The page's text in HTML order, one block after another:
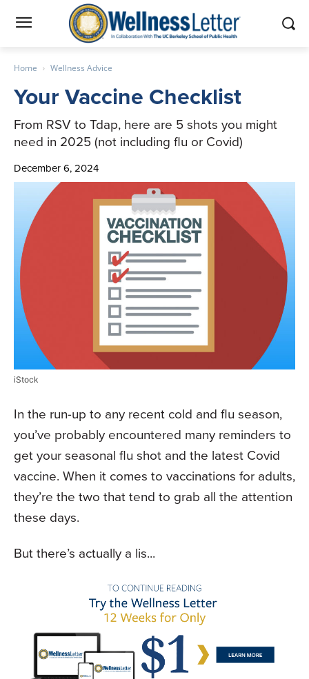
Home Wellness Advice
Your Vaccine Checklist
From RSV to Tdap, here are 5 shots you might
need in 2025 (not including flu or Covid)
December 6, 2024
iStock
In the run-up to any recent cold and flu season,
you’ve probably encountered many reminders to
get your seasonal flu shot and the latest Covid
vaccine. When it comes to vaccinations for adults,
they’re the two that tend to grab all the attention
these days.
But there’s actually a lis...